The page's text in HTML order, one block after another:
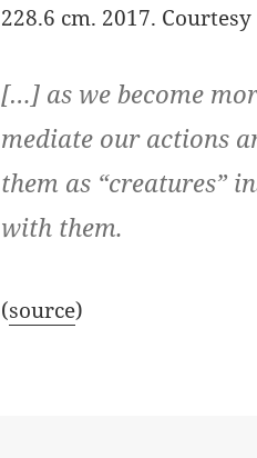
228.6 cm. 2017.
[…] as we become
mediate our actions
them as “creatures”
with them.
(source)